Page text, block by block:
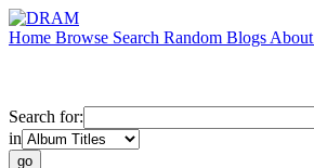
Home Browse Search Random Blogs About
Search for:
in